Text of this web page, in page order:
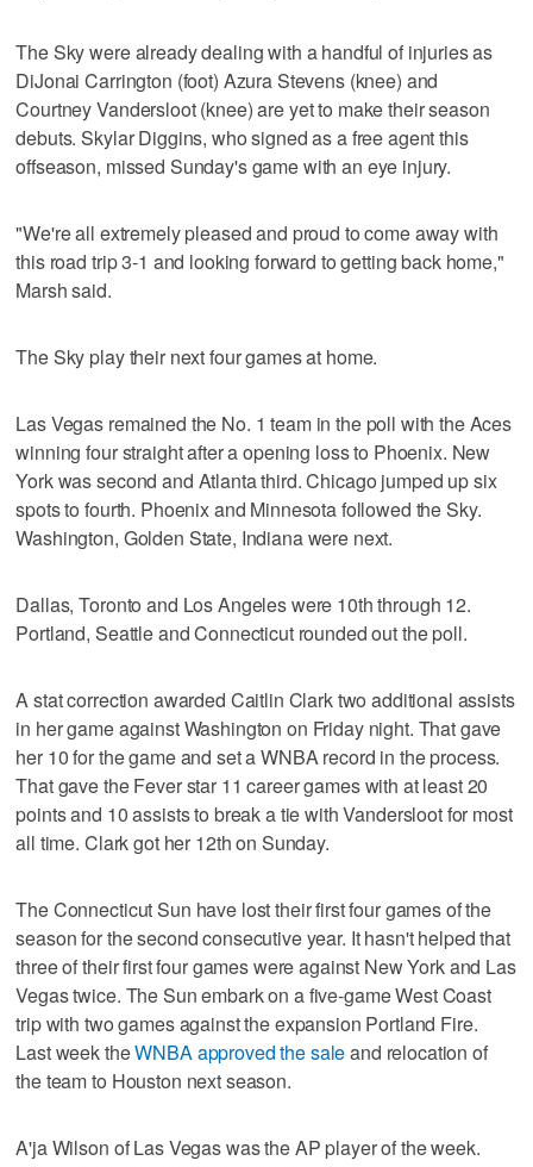
The Sky were already dealing with a handful of injuries as
DiJonai Carrington (foot) Azura Stevens (knee) and
Courtney Vandersloot (knee) are yet to make their season
debuts. Skylar Diggins, who signed as a free agent this
offseason, missed Sunday's game with an eye injury.
"We're all extremely pleased and proud to come away with
this road trip 3-1 and looking forward to getting back home,"
Marsh said.
The Sky play their next four games at home.
Las Vegas remained the No. 1 team in the poll with the Aces
winning four straight after a opening loss to Phoenix. New
York was second and Atlanta third. Chicago jumped up six
spots to fourth. Phoenix and Minnesota followed the Sky.
Washington, Golden State, Indiana were next.
Dallas, Toronto and Los Angeles were 10th through 12.
Portland, Seattle and Connecticut rounded out the poll.
A stat correction awarded Caitlin Clark two additional assists
in her game against Washington on Friday night. That gave
her 10 for the game and set a WNBA record in the process.
That gave the Fever star 11 career games with at least 20
points and 10 assists to break a tie with Vandersloot for most
all time. Clark got her 12th on Sunday.
The Connecticut Sun have lost their first four games of the
season for the second consecutive year. It hasn't helped that
three of their first four games were against New York and Las
Vegas twice. The Sun embark on a five-game West Coast
trip with two games against the expansion Portland Fire.
Last week theWNBA approved the saleand relocation of
the team to Houston next season.
A'ja Wilson of Las Vegas was the AP player of the week.